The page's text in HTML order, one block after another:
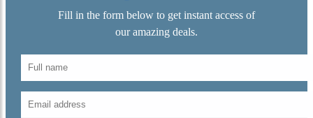
Fill in the form below to get instant access of
our amazing deals.